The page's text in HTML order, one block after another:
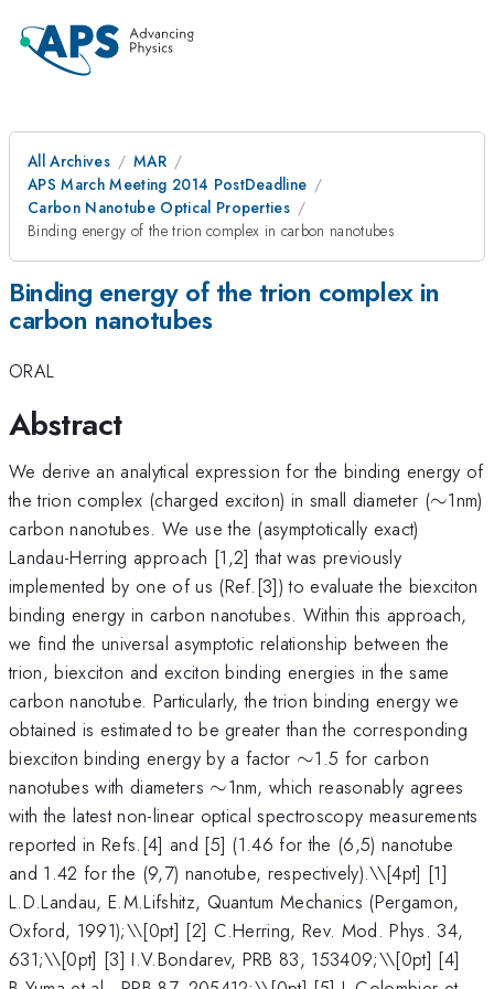
All Archives
MAR
APS March Meeting 2014 PostDeadline
Carbon Nanotube Optical Properties
Binding energy of the trion complex in carbon nanotubes
Binding energy of the trion complex in
carbon nanotubes
ORAL
Abstract
We derive an analytical expression for the binding energy of
the trion complex (charged exciton) in small diameter (\sim
∼1nm)
carbon nanotubes. We use the (asymptotically exact)
Landau-Herring approach [1,2] that was previously
implemented by one of us (Ref.[3]) to evaluate the biexciton
binding energy in carbon nanotubes. Within this approach,
we find the universal asymptotic relationship between the
trion, biexciton and exciton binding energies in the same
carbon nanotube. Particularly, the trion binding energy we
obtained is estimated to be greater than the corresponding
biexciton binding energy by a factor \sim
∼1.5 for carbon
nanotubes with diameters \sim
∼1nm, which reasonably agrees
with the latest non-linear optical spectroscopy measurements
reported in Refs.[4] and [5] (1.46 for the (6,5) nanotube
and 1.42 for the (9,7) nanotube, respectively).\\[4pt] [1]
L.D.Landau, E.M.Lifshitz, Quantum Mechanics (Pergamon,
Oxford, 1991);\\[0pt] [2] C.Herring, Rev. Mod. Phys. 34,
631;\\[0pt] [3] I.V.Bondarev, PRB 83, 153409;\\[0pt] [4]